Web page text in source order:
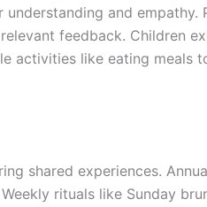
and empathy.
feedback. Children
activities like eating meals
shared experiences.
rituals like Sunday